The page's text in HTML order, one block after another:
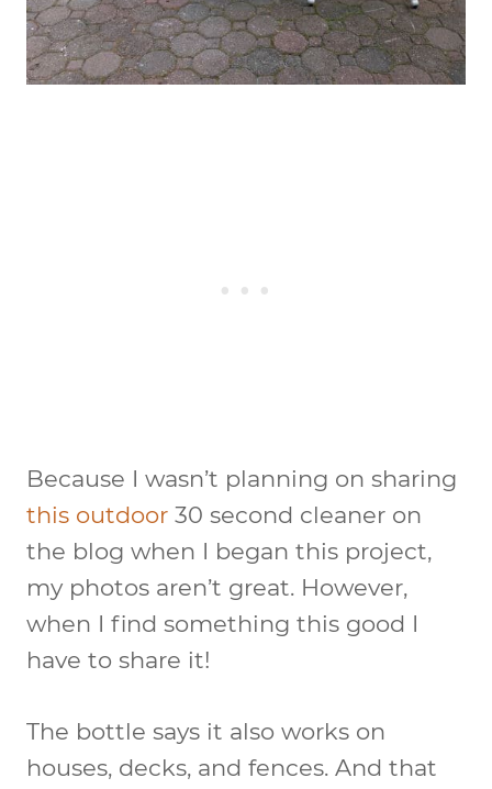
Because I wasn’t planning on sharing
this outdoor 30 second cleaner on
the blog when I began this project,
my photos aren’t great. However,
when I find something this good I
have to share it!
The bottle says it also works on
houses, decks, and fences. And that